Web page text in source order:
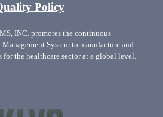
Policy
INC. promotes the continuous
System to manufacture and
the healthcare sector at a global level.